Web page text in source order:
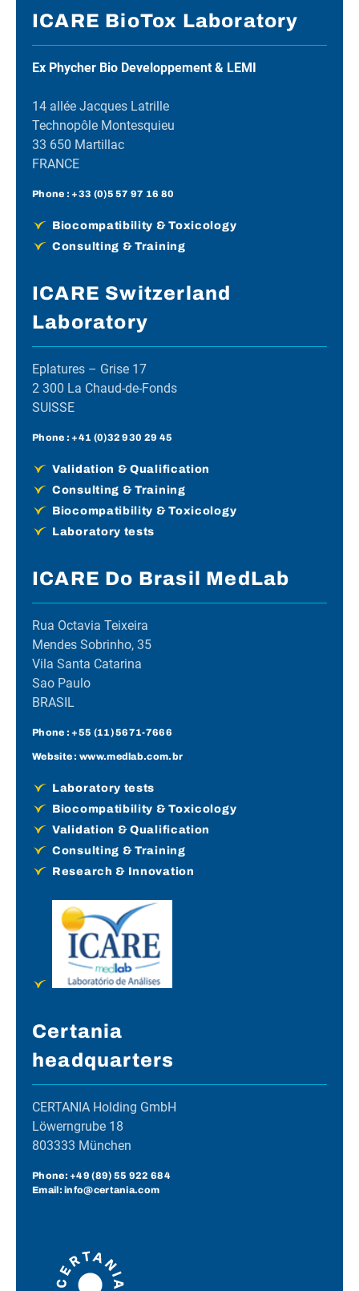
ICARE BioTox Laboratory
Ex Phycher Bio Developpement & LEMI
14 allée Jacques Latrille
Technopôle Montesquieu
33 650 Martillac
FRANCE
Phone :+33 (0)5 57 97 16 80
Biocompatibility & Toxicology
Consulting & Training
ICARE Switzerland
Laboratory
Eplatures – Grise 17
2 300 La Chaud-de-Fonds
SUISSE
Phone :+41 (0)32 930 29 45
Validation & Qualification
Consulting & Training
Biocompatibility & Toxicology
Laboratory tests
ICARE Do Brasil MedLab
Rua Octavia Teixeira
Mendes Sobrinho, 35
Vila Santa Catarina
Sao Paulo
BRASIL
Phone :+55 (11) 5671-7666
Website : www.medlab.com.br
Laboratory tests
Biocompatibility & Toxicology
Validation & Qualification
Consulting & Training
Research & Innovation
Certania
headquarters
CERTANIA Holding GmbH
Löwerngrube 18
803333 München
Phone:+49 (89) 55 922 684
Email: info@certania.com